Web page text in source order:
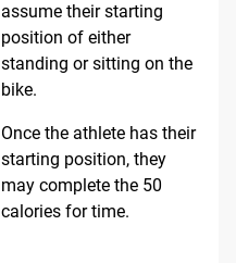
assume their starting
position of either
standing or sitting on the
bike.
Once the athlete has their
starting position, they
may complete the 50
calories for time.